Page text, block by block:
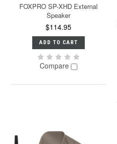
FOXPRO SP-XHD External
Speaker
$114.95
ADD TO CART
Compare